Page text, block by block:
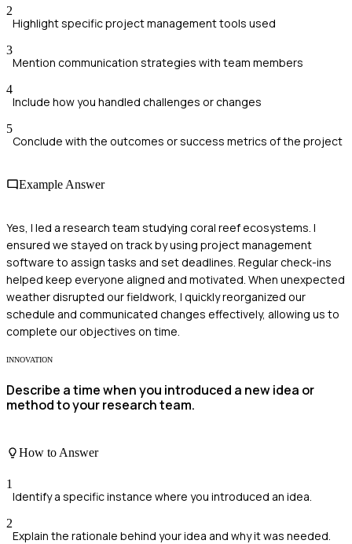
2
Highlight specific project management tools used
3
Mention communication strategies with team members
4
Include how you handled challenges or changes
5
Conclude with the outcomes or success metrics of the project
Example Answer
Yes, I led a research team studying coral reef ecosystems. I
ensured we stayed on track by using project management
software to assign tasks and set deadlines. Regular check-ins
helped keep everyone aligned and motivated. When unexpected
weather disrupted our fieldwork, I quickly reorganized our
schedule and communicated changes effectively, allowing us to
complete our objectives on time.
INNOVATION
Describe a time when you introduced a new idea or
method to your research team.
How to Answer
1
Identify a specific instance where you introduced an idea.
2
Explain the rationale behind your idea and why it was needed.